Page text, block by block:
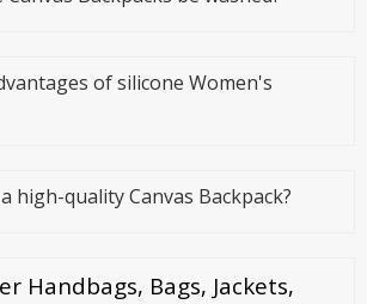
of silicone Women's
high-quality Canvas Backpack?
Handbags, Bags, Jackets,